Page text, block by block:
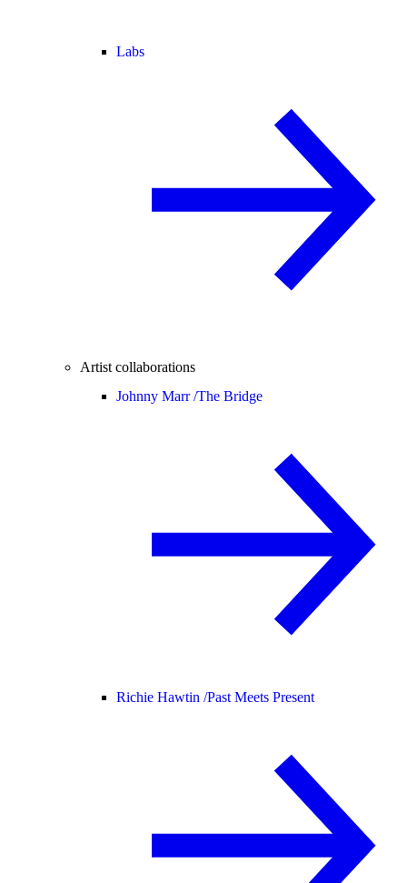
Labs
Artist collaborations
Johnny Marr /The Bridge
Richie Hawtin /Past Meets Present